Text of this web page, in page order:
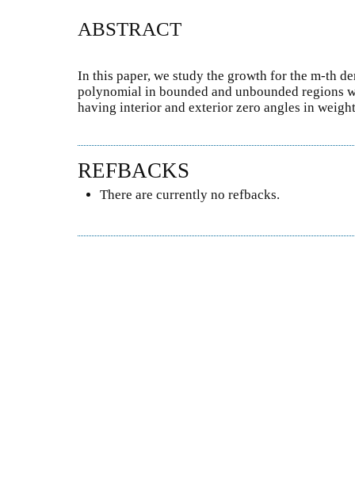
ABSTRACT
In this paper, we study the growth for the m-th
polynomial in bounded and unbounded regions
having interior and exterior zero angles in
REFBACKS
There are currently no refbacks.